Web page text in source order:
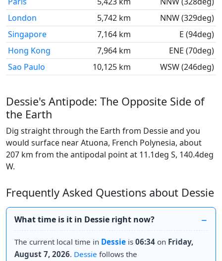
London
5,742 km
NNW (329deg)
Singapore
7,164 km
E (94deg)
Hong Kong
7,964 km
ENE (70deg)
Sao Paulo
10,125 km WSW (246deg)
Dessie's Antipode: The Opposite Side of
the Earth
Dig straight through the Earth from Dessie and you
would surface near Atuona, French Polynesia, about
207 km from the antipodal point at 11.1deg S, 140.4deg
W.
Frequently Asked Questions about Dessie
What time is it in Dessie right now?
The current local time in Dessie is 06:34 on Friday,
August 7, 2026. Dessie follows the